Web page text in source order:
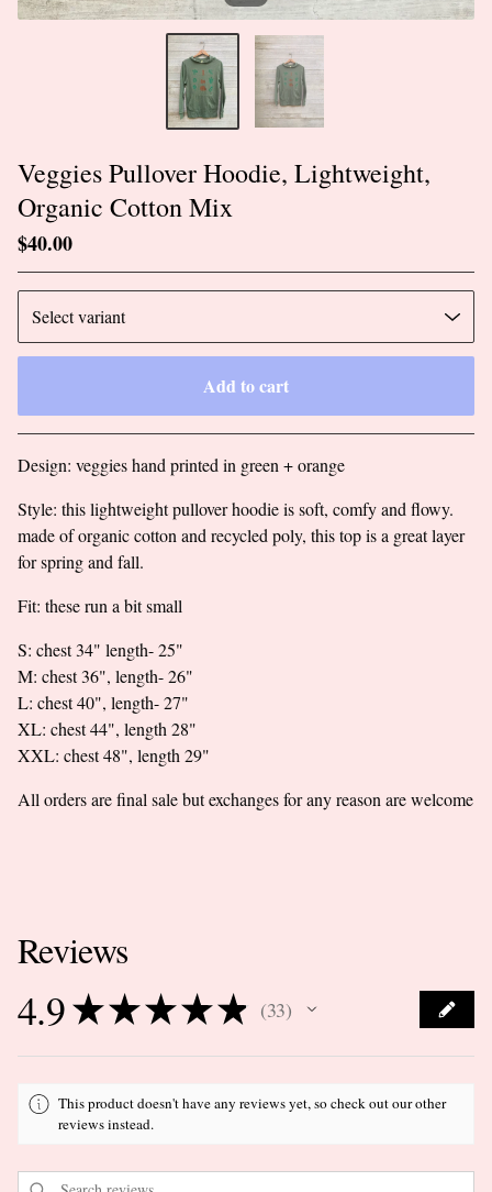
Veggies Pullover Hoodie, Lightweight,
Organic Cotton Mix
$40.00
Add to cart
Go to cart
Design: veggies hand printed in green + orange
Style: this lightweight pullover hoodie is soft, comfy and flowy.
made of organic cotton and recycled poly, this top is a great layer
for spring and fall.
Fit: these run a bit small
S: chest 34" length- 25"
M: chest 36", length- 26"
L: chest 40", length- 27"
XL: chest 44", length 28"
XXL: chest 48", length 29"
All orders are final sale but exchanges for any reason are welcome
Reviews
4.9★★★★★ 33
33
This product doesn't have any reviews yet, so check out our other
reviews instead.